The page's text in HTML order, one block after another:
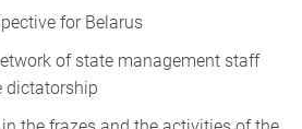
for Belarus
of state management staff
dictatorship